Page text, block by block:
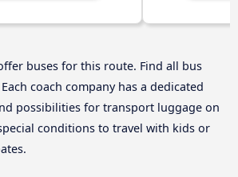
buses for this route. Find all bus
coach company has a dedicated
possibilities for transport luggage on
conditions to travel with kids or